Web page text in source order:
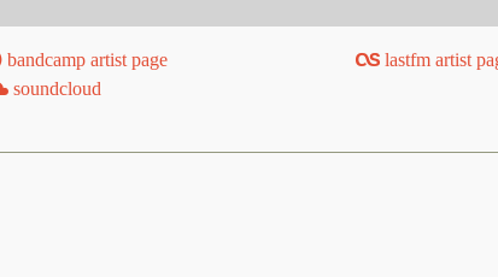
bandcamp artist page
lastfm artist
soundcloud